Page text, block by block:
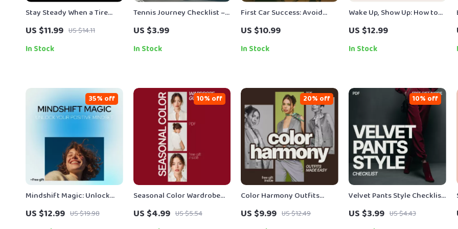
Stay Steady When a Tire
Explodes: Essential Guide
on What to Do During a Tire
Blowout – Safety Tips,
US $11.99 US $14.11
In Stock
Tennis Journey Checklist –
Beginner-Friendly Digital
Checklist for How to Take
Up Tennis, Step-by-Step
US $3.99
In Stock
First Car Success: Avoid
Costly Mistakes | Smart
First-Time Buyer eBook to
Avoid Common First Car
US $10.99
In Stock
Wake Up, Show Up: How to
Get Motivated to Go to
Work | Practical Motivation
Guide for Burnout,
US $12.99
In Stock
Mindshift Magic: Unlock
Your Positive Mindset Guide
– Digital Download for
US $12.99 US $19.98
35% off
Seasonal Color Wardrobe
Guide: Unlock Your Perfect
Palette for a Stylish
US $4.99 US $5.54
10% off
Color Harmony Outfits
Made Easy – A Practical
Style Guide on Which Colors
US $9.99 US $12.49
20% off
Velvet Pants Style Checklist
– What to Wear With Velvet
Pants Guide | Instant Digital
US $3.99 US $4.43
10% off